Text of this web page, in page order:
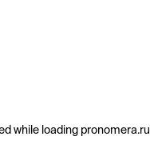
while loading pronomera.ru